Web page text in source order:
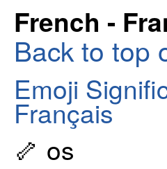
French -
Back to top
Emoji
Français
🦴 os